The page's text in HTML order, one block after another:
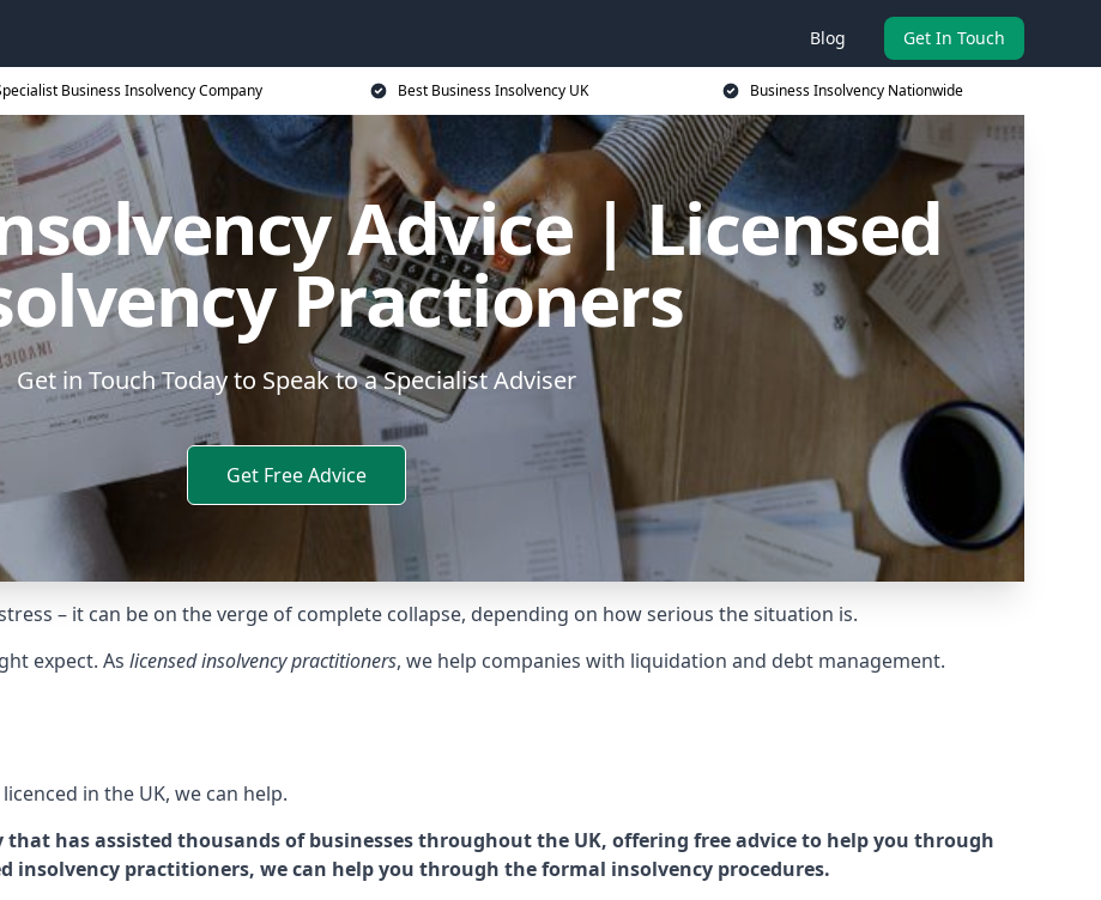
Blog Get In Touch
Business Insolvency Company Best Business Insolvency UK Business Insolvency Nationwide
Advice | Licensed
Practioners
Get in Touch Today to Speak to a Specialist Adviser
Get Free Advice
– it can be on the verge of complete collapse, depending on how serious the situation is.
expect. As licensed insolvency practitioners, we help companies with liquidation and debt management.
in the UK, we can help.
that has assisted thousands of businesses throughout the UK, offering free advice to help you through
insolvency practitioners, we can help you through the formal insolvency procedures.